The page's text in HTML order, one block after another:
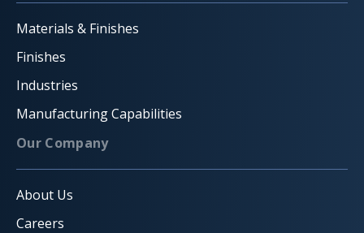
Materials & Finishes
Finishes
Industries
Manufacturing Capabilities
Our Company
About Us
Careers